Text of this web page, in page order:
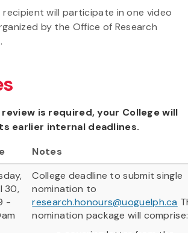
recipient will participate in one video
by the Office of Research
is required, your College will
earlier internal deadlines.
Notes
30,
-
College deadline to submit single
nomination to
research.honours@uoguelph.ca
nomination package will comprise: